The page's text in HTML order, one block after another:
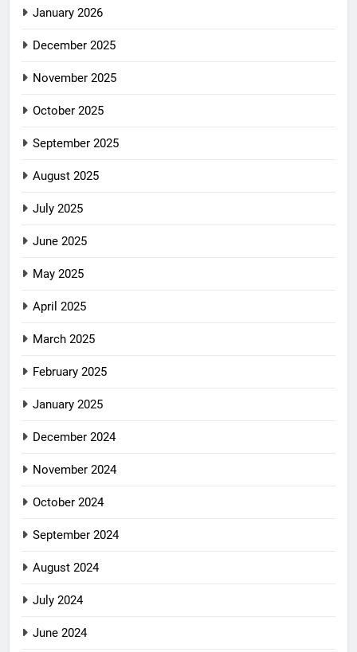
January 2026
December 2025
November 2025
October 2025
September 2025
August 2025
July 2025
June 2025
May 2025
April 2025
March 2025
February 2025
January 2025
December 2024
November 2024
October 2024
September 2024
August 2024
July 2024
June 2024